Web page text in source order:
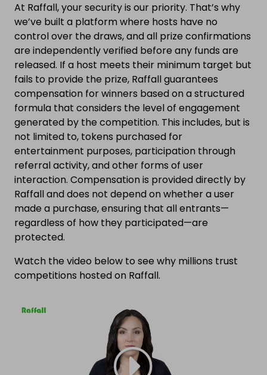
At Raffall, your security is our priority. That’s why
we’ve built a platform where hosts have no
control over the draws, and all prize confirmations
are independently verified before any funds are
released. If a host meets their minimum target but
fails to provide the prize, Raffall guarantees
compensation for winners based on a structured
formula that considers the level of engagement
generated by the competition. This includes, but is
not limited to, tokens purchased for
entertainment purposes, participation through
referral activity, and other forms of user
interaction. Compensation is provided directly by
Raffall and does not depend on whether a user
made a purchase, ensuring that all entrants—
regardless of how they participated—are
protected.
Watch the video below to see why millions trust
competitions hosted on Raffall.